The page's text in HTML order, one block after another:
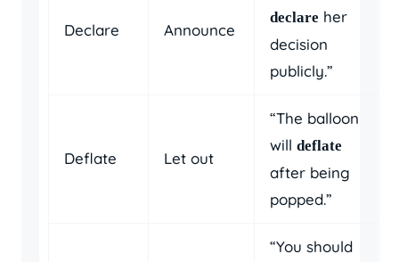
Declare Announce
declare her
decision
publicly.”
Deflate Let out
“The balloon
will deflate
after being
popped.”
“You should